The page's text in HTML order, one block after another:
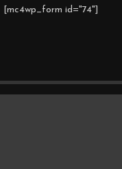
[mc4wp_form id="74"]